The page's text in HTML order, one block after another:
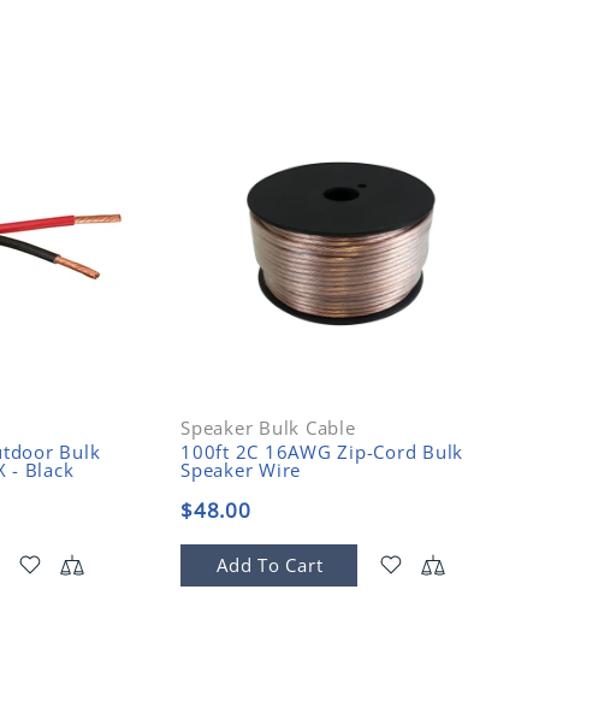
Bulk
- Black
Speaker Bulk Cable
100ft 2C 16AWG Zip-Cord Bulk
Speaker Wire
$48.00
Add To Cart